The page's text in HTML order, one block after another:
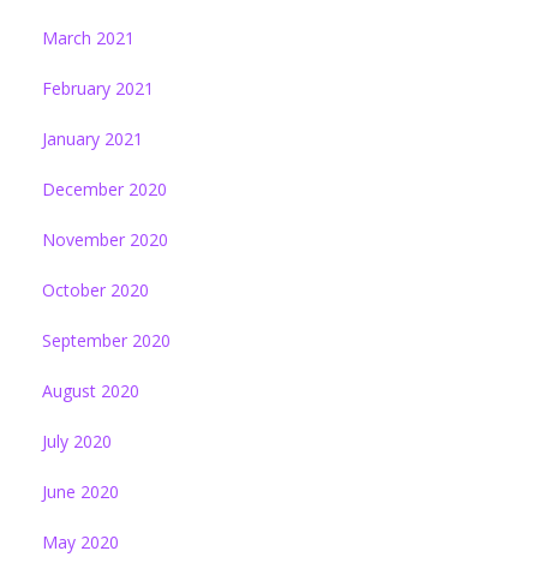
March 2021
February 2021
January 2021
December 2020
November 2020
October 2020
September 2020
August 2020
July 2020
June 2020
May 2020